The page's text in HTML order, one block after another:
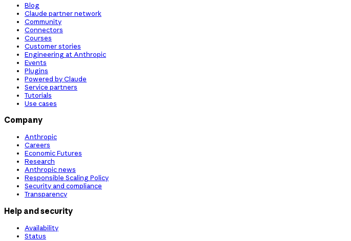
Blog
Claude partner network
Community
Connectors
Courses
Customer stories
Engineering at Anthropic
Events
Plugins
Powered by Claude
Service partners
Tutorials
Use cases
Company
Anthropic
Careers
Economic Futures
Research
Anthropic news
Responsible Scaling Policy
Security and compliance
Transparency
Help and security
Availability
Status